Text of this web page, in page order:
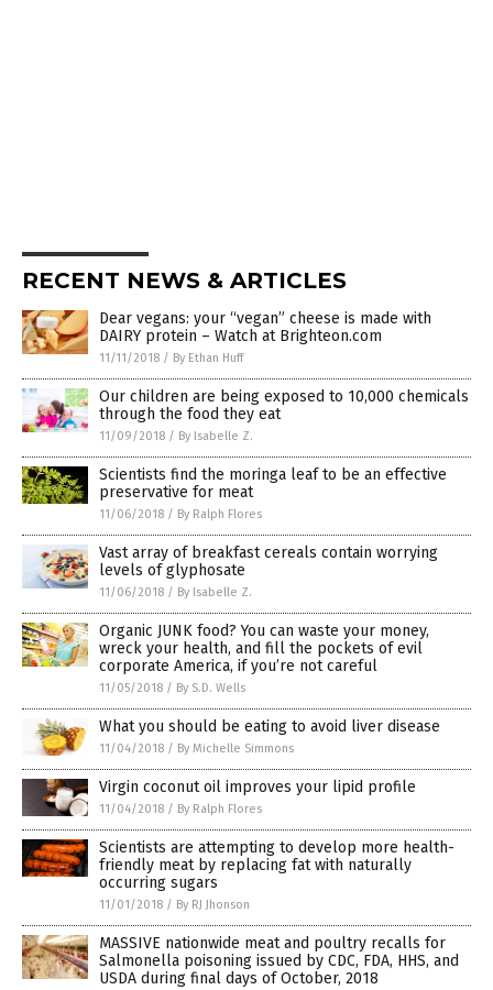
RECENT NEWS & ARTICLES
Dear vegans: your “vegan” cheese is made with
DAIRY protein – Watch at Brighteon.com
11/11/2018 / By Ethan Huff
Our children are being exposed to 10,000 chemicals
through the food they eat
11/09/2018 / By Isabelle Z.
Scientists find the moringa leaf to be an effective
preservative for meat
11/06/2018 / By Ralph Flores
Vast array of breakfast cereals contain worrying
levels of glyphosate
11/06/2018 / By Isabelle Z.
Organic JUNK food? You can waste your money,
wreck your health, and fill the pockets of evil
corporate America, if you’re not careful
11/05/2018 / By S.D. Wells
What you should be eating to avoid liver disease
11/04/2018 / By Michelle Simmons
Virgin coconut oil improves your lipid profile
11/04/2018 / By Ralph Flores
Scientists are attempting to develop more health-
friendly meat by replacing fat with naturally
occurring sugars
11/01/2018 / By RJ Jhonson
MASSIVE nationwide meat and poultry recalls for
Salmonella poisoning issued by CDC, FDA, HHS, and
USDA during final days of October, 2018